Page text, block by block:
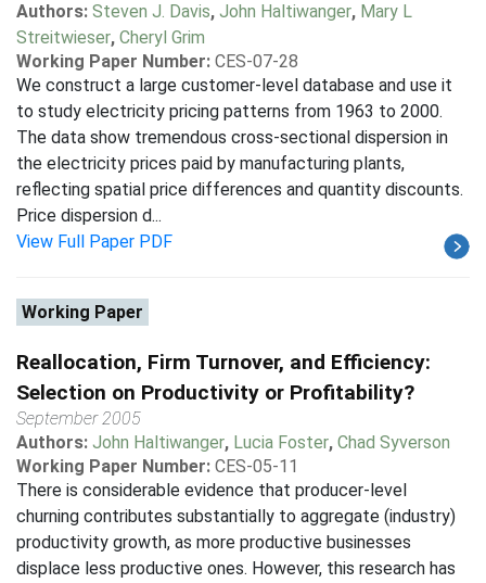
Authors: Steven J. Davis, John Haltiwanger, Mary L
Streitwieser, Cheryl Grim
Working Paper Number: CES-07-28
We construct a large customer-level database and use it
to study electricity pricing patterns from 1963 to 2000.
The data show tremendous cross-sectional dispersion in
the electricity prices paid by manufacturing plants,
reflecting spatial price differences and quantity discounts.
Price dispersion d...
View Full Paper PDF
Working Paper
Reallocation, Firm Turnover, and Efficiency:
Selection on Productivity or Profitability?
September 2005
Authors: John Haltiwanger, Lucia Foster, Chad Syverson
Working Paper Number: CES-05-11
There is considerable evidence that producer-level
churning contributes substantially to aggregate (industry)
productivity growth, as more productive businesses
displace less productive ones. However, this research has